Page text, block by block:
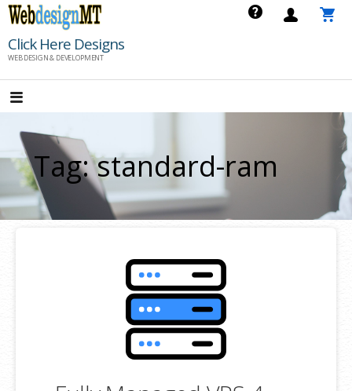
Skip
content
Click Here Designs
WEB DESIGN & DEVELOPMENT
Tag: standard-ram